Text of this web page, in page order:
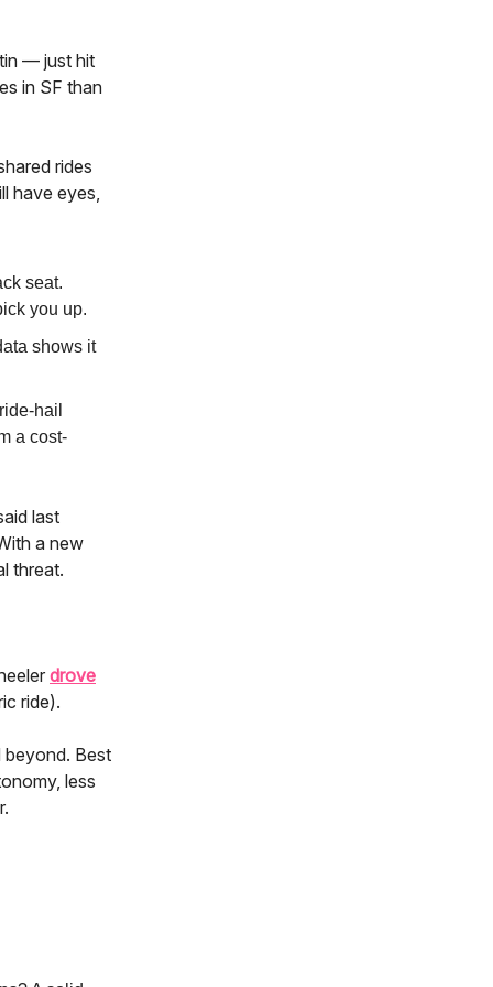
— just hit
in SF than
rides
have eyes,
seat.
you up.
shows it
hail
a cost-
last
a new
threat.
drove
ride).
Best
less